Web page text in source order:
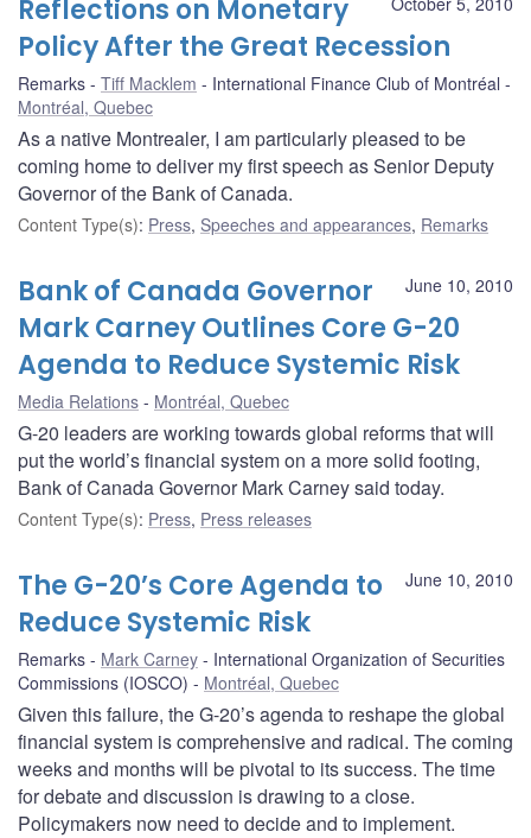
Reflections on Monetary
Policy After the Great Recession
Remarks Tiff Macklem
International Finance Club of Montréal
Montréal, Quebec
As a native Montrealer, I am particularly pleased to be
coming home to deliver my first speech as Senior Deputy
Governor of the Bank of Canada.
Content Type(s): Press, Speeches and appearances, Remarks
June 10, 2010
Bank of Canada Governor
Mark Carney Outlines Core G-20
Agenda to Reduce Systemic Risk
Media Relations Montréal, Quebec
G-20 leaders are working towards global reforms that will
put the world’s financial system on a more solid footing,
Bank of Canada Governor Mark Carney said today.
Content Type(s): Press, Press releases
June 10, 2010
The G-20’s Core Agenda to
Reduce Systemic Risk
Remarks Mark Carney
International Organization of Securities
Commissions (IOSCO)
Montréal, Quebec
Given this failure, the G-20’s agenda to reshape the global
financial system is comprehensive and radical. The coming
weeks and months will be pivotal to its success. The time
for debate and discussion is drawing to a close.
Policymakers now need to decide and to implement.